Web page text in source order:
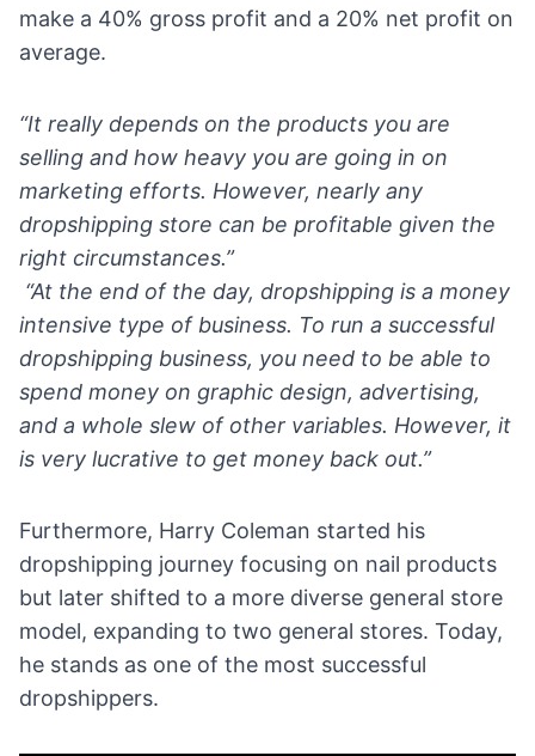
make a 40% gross profit and a 20% net profit on
average.
“It really depends on the products you are
selling and how heavy you are going in on
marketing efforts. However, nearly any
dropshipping store can be profitable given the
right circumstances.”
“At the end of the day, dropshipping is a money
intensive type of business. To run a successful
dropshipping business, you need to be able to
spend money on graphic design, advertising,
and a whole slew of other variables. However, it
is very lucrative to get money back out.”
Furthermore, Harry Coleman started his
dropshipping journey focusing on nail products
but later shifted to a more diverse general store
model, expanding to two general stores. Today,
he stands as one of the most successful
dropshippers.